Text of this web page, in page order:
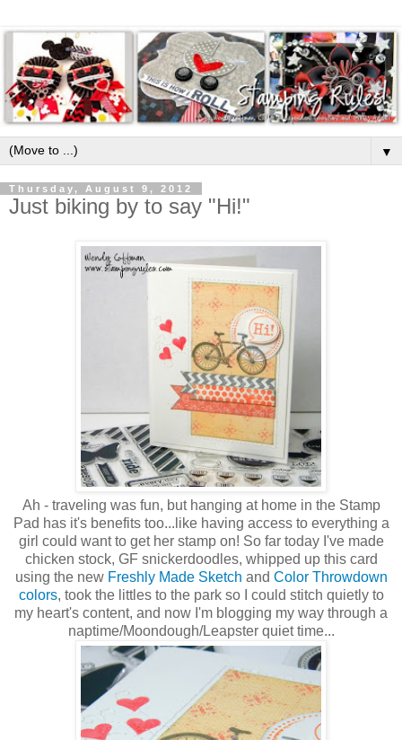
▼
Thursday, August 9, 2012
Just biking by to say "Hi!"
Ah - traveling was fun, but hanging at home in the Stamp
Pad has it's benefits too...like having access to everything a
girl could want to get her stamp on! So far today I've made
chicken stock, GF snickerdoodles, whipped up this card
using the new Freshly Made Sketch and Color Throwdown
colors, took the littles to the park so I could stitch quietly to
my heart's content, and now I'm blogging my way through a
naptime/Moondough/Leapster quiet time...